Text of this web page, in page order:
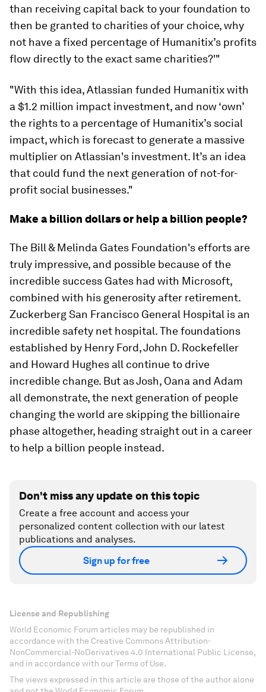
than receiving capital back to your foundation to
then be granted to charities of your choice, why
not have a fixed percentage of Humanitix’s profits
flow directly to the exact same charities?'"
"With this idea, Atlassian funded Humanitix with
a $1.2 million impact investment, and now ‘own’
the rights to a percentage of Humanitix’s social
impact, which is forecast to generate a massive
multiplier on Atlassian's investment. It’s an idea
that could fund the next generation of not-for-
profit social businesses."
Make a billion dollars or help a billion people?
The Bill & Melinda Gates Foundation's efforts are
truly impressive, and possible because of the
incredible success Gates had with Microsoft,
combined with his generosity after retirement.
Zuckerberg San Francisco General Hospital is an
incredible safety net hospital. The foundations
established by Henry Ford, John D. Rockefeller
and Howard Hughes all continue to drive
incredible change. But as Josh, Oana and Adam
all demonstrate, the next generation of people
changing the world are skipping the billionaire
phase altogether, heading straight out in a career
to help a billion people instead.
Don't miss any update on this topic
Create a free account and access your
personalized content collection with our latest
publications and analyses.
Sign up for free
License and Republishing
World Economic Forum articles may be republished in
accordance with the Creative Commons Attribution-
NonCommercial-NoDerivatives 4.0 International Public License,
and in accordance with our Terms of Use.
The views expressed in this article are those of the author alone